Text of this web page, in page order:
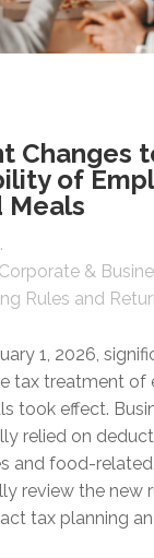
Changes
of
Meals
&
Rules and
1, 2026,
tax treatment of
took effect.
relied on
and food-
review the new
tax planning